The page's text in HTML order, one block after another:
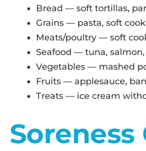
Bread — soft tortillas,
Grains — pasta, soft
Meats/poultry — soft
Seafood — tuna,
Vegetables — mashed
Fruits — applesauce,
Treats — ice cream
Soreness